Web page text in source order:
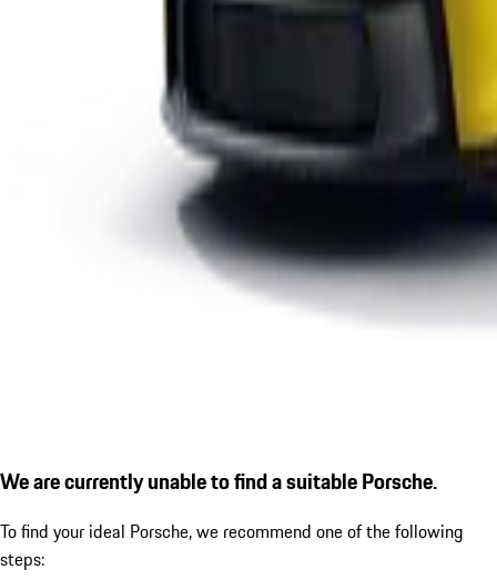
We are currently unable to find a suitable Porsche.
To find your ideal Porsche, we recommend one of the following
steps: